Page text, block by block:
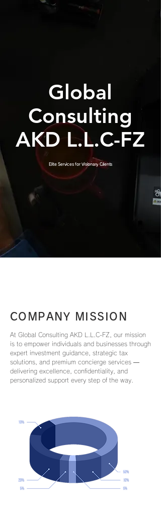
Global
Consulting
AKD L.L.C-FZ
Elite Services for Visionary Clients
COMPANY MISSION
At Global Consulting AKD L.L.C-FZ, our mission
is to empower individuals and businesses through
expert investment guidance, strategic tax
solutions, and premium concierge services —
delivering excellence, confidentiality, and
personalized support every step of the way.